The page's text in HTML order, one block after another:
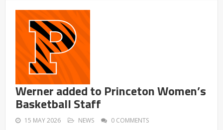
Werner added to Princeton Women’s
Basketball Staff
15 MAY 2026 NEWS 0 COMMENTS